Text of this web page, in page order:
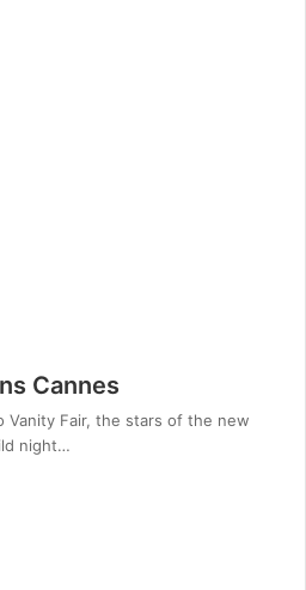
Cannes
Vanity Fair, the stars of the new
night…